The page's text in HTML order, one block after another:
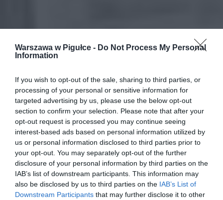
Warszawa w Pigułce - Do Not Process My Personal
Information
If you wish to opt-out of the sale, sharing to third parties, or
processing of your personal or sensitive information for
targeted advertising by us, please use the below opt-out
section to confirm your selection. Please note that after your
opt-out request is processed you may continue seeing
interest-based ads based on personal information utilized by
us or personal information disclosed to third parties prior to
your opt-out. You may separately opt-out of the further
disclosure of your personal information by third parties on the
IAB’s list of downstream participants. This information may
also be disclosed by us to third parties on the IAB’s List of
Downstream Participants that may further disclose it to other